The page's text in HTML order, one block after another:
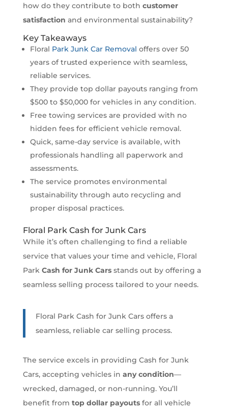
how do they contribute to both customer
satisfaction and environmental sustainability?
Key Takeaways
Floral Park Junk Car Removal offers over 50
years of trusted experience with seamless,
reliable services.
They provide top dollar payouts ranging from
$500 to $50,000 for vehicles in any condition.
Free towing services are provided with no
hidden fees for efficient vehicle removal.
Quick, same-day service is available, with
professionals handling all paperwork and
assessments.
The service promotes environmental
sustainability through auto recycling and
proper disposal practices.
Floral Park Cash for Junk Cars
While it’s often challenging to find a reliable
service that values your time and vehicle, Floral
Park Cash for Junk Carsstands out by offering a
seamless selling process tailored to your needs.
Floral Park Cash for Junk Cars offers a
seamless, reliable car selling process.
The service excels in providing Cash for Junk
Cars, accepting vehicles in any condition—
wrecked, damaged, or non-running. You’ll
benefit from top dollar payoutsfor all vehicle